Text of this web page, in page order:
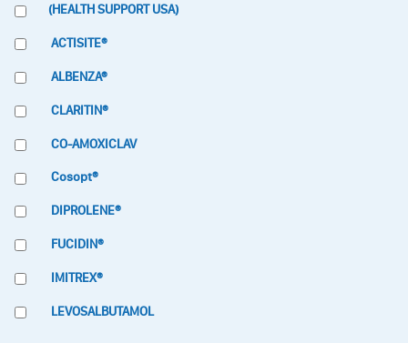
(HEALTH SUPPORT USA)
ACTISITE®
ALBENZA®
CLARITIN®
CO-AMOXICLAV
Cosopt®
DIPROLENE®
FUCIDIN®
IMITREX®
LEVOSALBUTAMOL